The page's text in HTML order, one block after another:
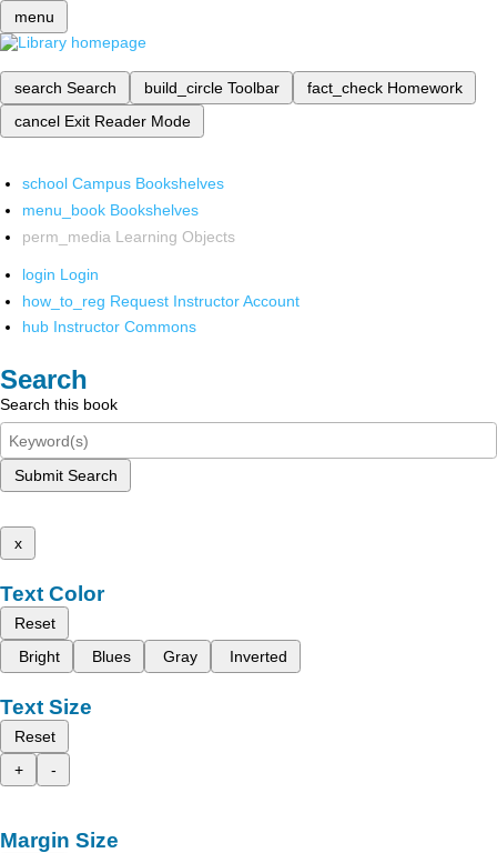
menu
search Search build_circle Toolbar fact_check Homework
cancel Exit Reader Mode
school Campus Bookshelves
menu_book Bookshelves
perm_media Learning Objects
login Login
how_to_reg Request Instructor Account
hub Instructor Commons
Search
Search this book
Submit Search
x
Text Color
Reset
Bright
Blues Gray Inverted
Text Size
Reset
+
-
Margin Size